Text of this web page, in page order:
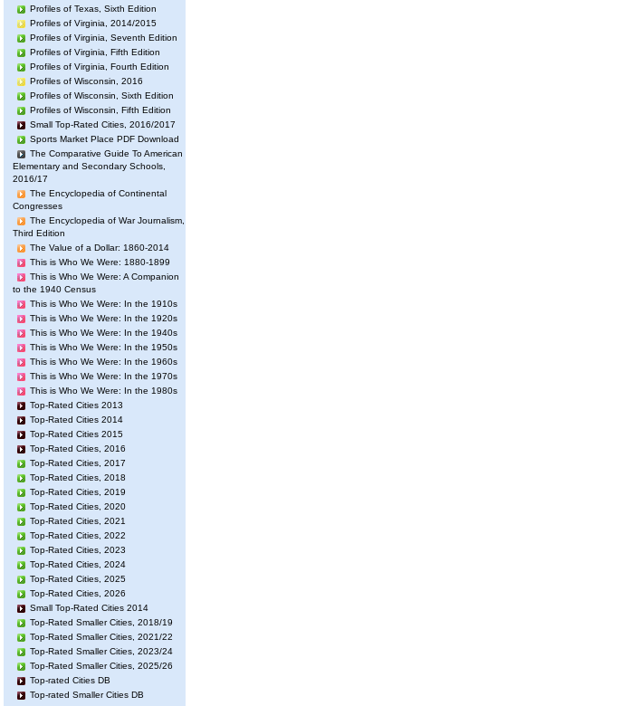
Profiles of Texas, Sixth Edition
Profiles of Virginia, 2014/2015
Profiles of Virginia, Seventh Edition
Profiles of Virginia, Fifth Edition
Profiles of Virginia, Fourth Edition
Profiles of Wisconsin, 2016
Profiles of Wisconsin, Sixth Edition
Profiles of Wisconsin, Fifth Edition
Small Top-Rated Cities, 2016/2017
Sports Market Place PDF Download
The Comparative Guide To American
Elementary and Secondary Schools,
2016/17
The Encyclopedia of Continental
Congresses
The Encyclopedia of War Journalism,
Third Edition
The Value of a Dollar: 1860-2014
This is Who We Were: 1880-1899
This is Who We Were: A Companion
to the 1940 Census
This is Who We Were: In the 1910s
This is Who We Were: In the 1920s
This is Who We Were: In the 1940s
This is Who We Were: In the 1950s
This is Who We Were: In the 1960s
This is Who We Were: In the 1970s
This is Who We Were: In the 1980s
Top-Rated Cities 2013
Top-Rated Cities 2014
Top-Rated Cities 2015
Top-Rated Cities, 2016
Top-Rated Cities, 2017
Top-Rated Cities, 2018
Top-Rated Cities, 2019
Top-Rated Cities, 2020
Top-Rated Cities, 2021
Top-Rated Cities, 2022
Top-Rated Cities, 2023
Top-Rated Cities, 2024
Top-Rated Cities, 2025
Top-Rated Cities, 2026
Small Top-Rated Cities 2014
Top-Rated Smaller Cities, 2018/19
Top-Rated Smaller Cities, 2021/22
Top-Rated Smaller Cities, 2023/24
Top-Rated Smaller Cities, 2025/26
Top-rated Cities DB
Top-rated Smaller Cities DB